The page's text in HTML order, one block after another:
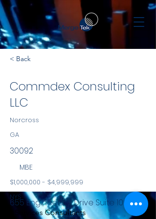
< Back
Commdex Consulting
LLC
Norcross
GA
30092
MBE
$1,000,000 - $4,999,999
NYS
Services Consultants
655 Engineering Drive Suite 100